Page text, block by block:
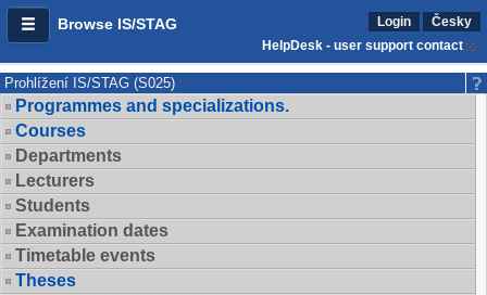
Browse IS/STAG Login
Česky
HelpDesk - user support contact
Prohlížení IS/STAG (S025)
Programmes and specializations.
Courses
Departments
Lecturers
Students
Examination dates
Timetable events
Theses